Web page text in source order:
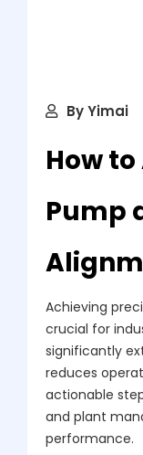
ByYimai
How
Pump
Achieving
crucial for
significantly
reduces
actionable
and plant
performance.